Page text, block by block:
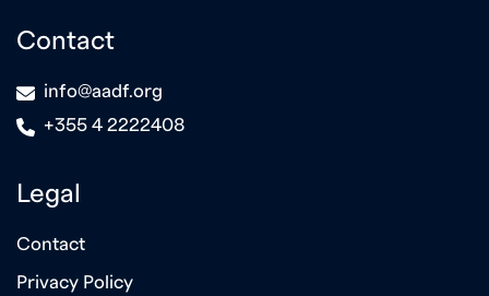
Contact
icon info@aadf.org
icon
+355 4 2222408
Legal
Contact
Privacy Policy